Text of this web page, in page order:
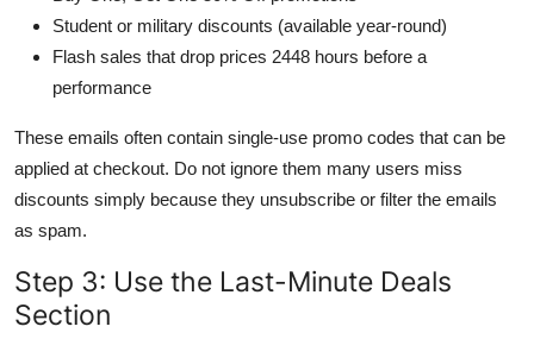
Student or military discounts (available year-round)
Flash sales that drop prices 2448 hours before a
performance
These emails often contain single-use promo codes that can be
applied at checkout. Do not ignore them many users miss
discounts simply because they unsubscribe or filter the emails
as spam.
Step 3: Use the Last-Minute Deals
Section